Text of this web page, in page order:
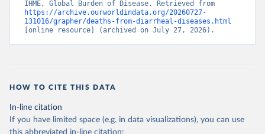
https://archive.ourworldindata.org/20260727-
131016/grapher/deaths-from-diarrheal-diseases.html
[online resource] (archived on July 27, 2026).
HOW TO CITE THIS DATA
In-line citation
If you have limited space (e.g. in data visualizations), you can use
this abbreviated in-line citation: